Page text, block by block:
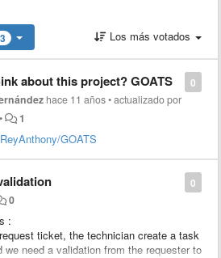
Los más votados
0
about this project? GOATS
hace 11 años•actualizado por
• 1
GOATS
0
0
:
ticket, the technician create a task
need a validation from the requester to